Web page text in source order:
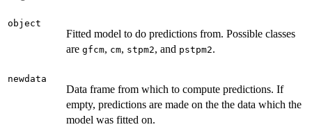
object
Fitted model to do predictions from. Possible classes
are gfcm, cm, stpm2, and pstpm2.
newdata
Data frame from which to compute predictions. If
empty, predictions are made on the the data which the
model was fitted on.